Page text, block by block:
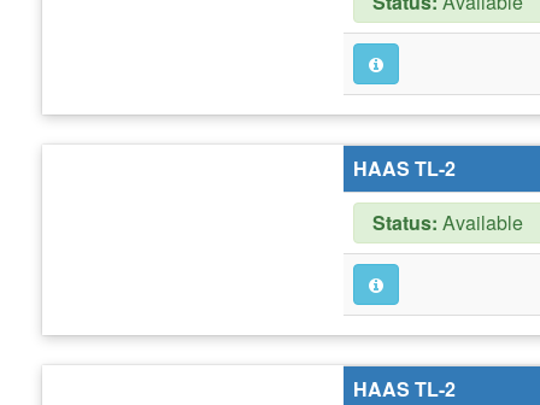
HAAS TL-2
Status: Available
HAAS TL-2